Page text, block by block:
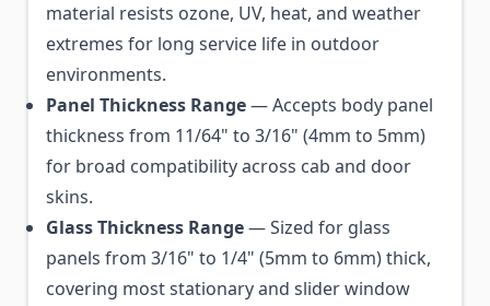
material resists ozone, UV, heat, and weather
extremes for long service life in outdoor
environments.
Panel Thickness Range— Accepts body panel
thickness from 11/64" to 3/16" (4mm to 5mm)
for broad compatibility across cab and door
skins.
Glass Thickness Range— Sized for glass
panels from 3/16" to 1/4" (5mm to 6mm) thick,
covering most stationary and slider window